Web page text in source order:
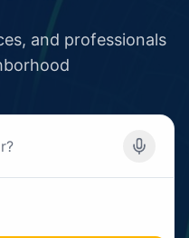
and professionals